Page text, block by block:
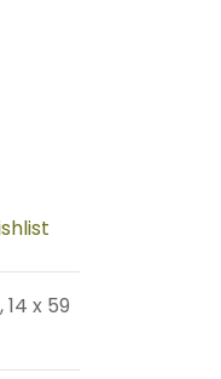
14 x 59